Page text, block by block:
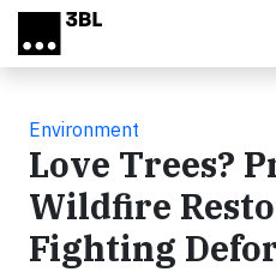
Skip to main content
Environment
Love Trees?
Wildfire
Fighting